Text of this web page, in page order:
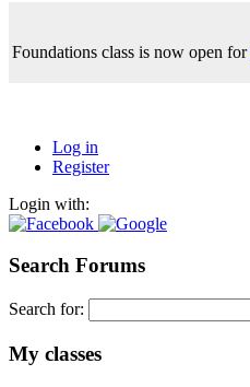
Foundations class is now open for
Log in
Register
Login with:
Search Forums
Search for:
My classes